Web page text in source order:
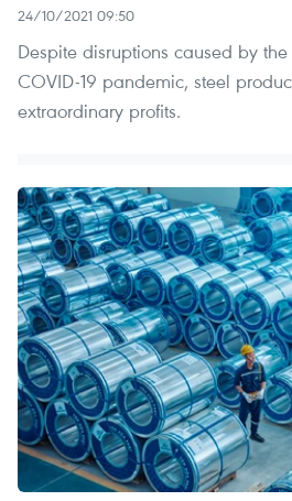
24/10/2021 09:50
Despite disruptions caused by
COVID-19 pandemic, steel
extraordinary profits.